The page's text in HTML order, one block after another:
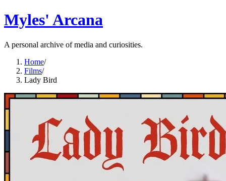
Myles' Arcana
A personal archive of media and curiosities.
Home/
Films/
Lady Bird